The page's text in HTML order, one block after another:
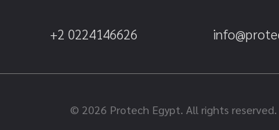
+2 0224146626
© 2026 Protech Egypt. All rights reserved.